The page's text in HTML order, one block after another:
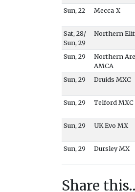
Sun, 22
Mecca-X
Sat, 28/
Sun, 29
Northern
Sun, 29
Northern
AMCA
Sun, 29
Druids MXC
Sun, 29 Telford MXC
Sun, 29
UK Evo MX
Sun, 29
Dursley MX
Share